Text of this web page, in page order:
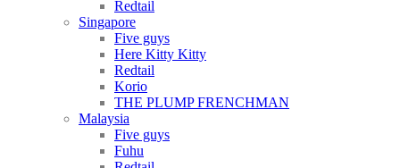
Redtail
Singapore
Five guys
Here Kitty Kitty
Redtail
Korio
THE PLUMP FRENCHMAN
Malaysia
Five guys
Fuhu